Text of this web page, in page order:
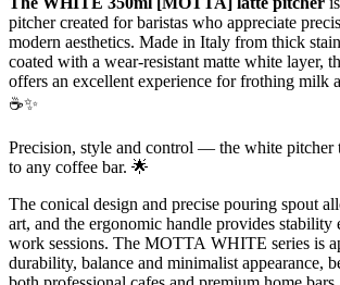
pitcher created for baristas who appreciate
modern aesthetics. Made in Italy from thick
coated with a wear-resistant matte white layer,
offers an excellent experience for frothing milk
☕✨
Precision, style and control — the white pitcher
to any coffee bar. 🌟
The conical design and precise pouring spout
art, and the ergonomic handle provides stability
work sessions. The MOTTA WHITE series is
durability, balance and minimalist appearance,